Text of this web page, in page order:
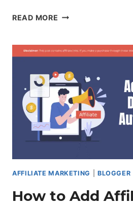
READ MORE HOW
A
VIDEO
SLIDER
IN
BLOGGER
&
WORDPRESS
AFFILIATE MARKETING BLOGGER
How to Add